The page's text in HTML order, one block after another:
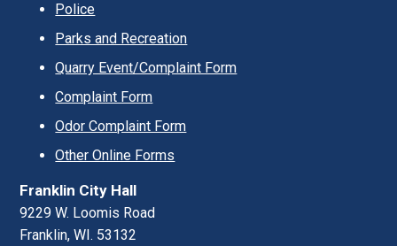
Police
Parks and Recreation
Quarry Event/Complaint Form
Complaint Form
Odor Complaint Form
Other Online Forms
Franklin City Hall
9229 W. Loomis Road
Franklin, WI. 53132